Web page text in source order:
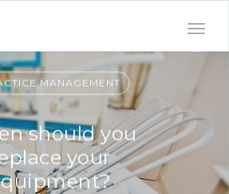
MANAGEMENT
should you
your